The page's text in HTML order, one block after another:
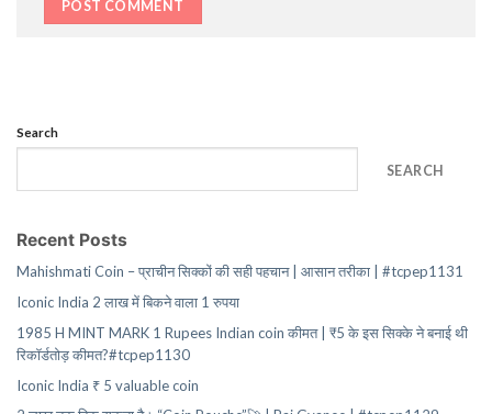
Search
SEARCH
Recent Posts
Mahishmati Coin – प्राचीन सिक्कों की सही पहचान | आसान तरीका | #tcpep1131
Iconic India 2 लाख में बिकने वाला 1 रुपया
1985 H MINT MARK 1 Rupees Indian coin कीमत | ₹5 के इस सिक्के ने बनाई थी
रिकॉर्डतोड़ कीमत?#tcpep1130
Iconic India ₹ 5 valuable coin